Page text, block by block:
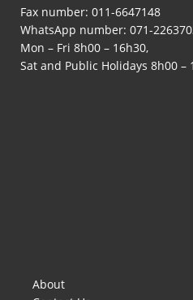
Fax number: 011-6647148
WhatsApp number: 071-
Mon – Fri 8h00 – 16h30,
Sat and Public Holidays 8h00 –
About